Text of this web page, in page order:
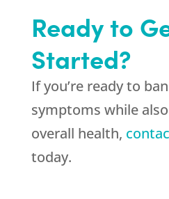
Ready to
Started?
If you’re ready to
symptoms while
overall health,
today.